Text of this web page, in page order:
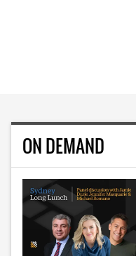
ON DEMAND